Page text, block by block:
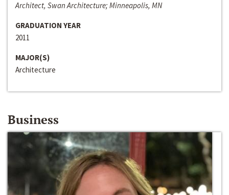
Architect, Swan Architecture; Minneapolis, MN
GRADUATION YEAR
2011
MAJOR(S)
Architecture
Business